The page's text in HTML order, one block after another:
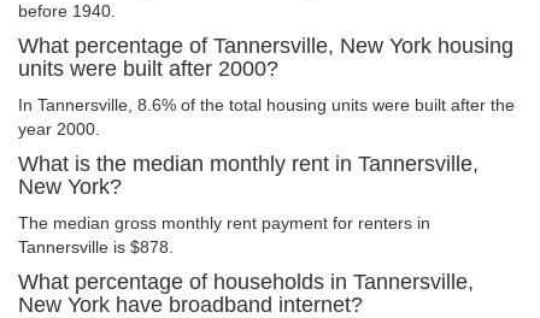
before 1940.
What percentage of Tannersville, New York housing
units were built after 2000?
In Tannersville, 8.6% of the total housing units were built after the
year 2000.
What is the median monthly rent in Tannersville,
New York?
The median gross monthly rent payment for renters in
Tannersville is $878.
What percentage of households in Tannersville,
New York have broadband internet?